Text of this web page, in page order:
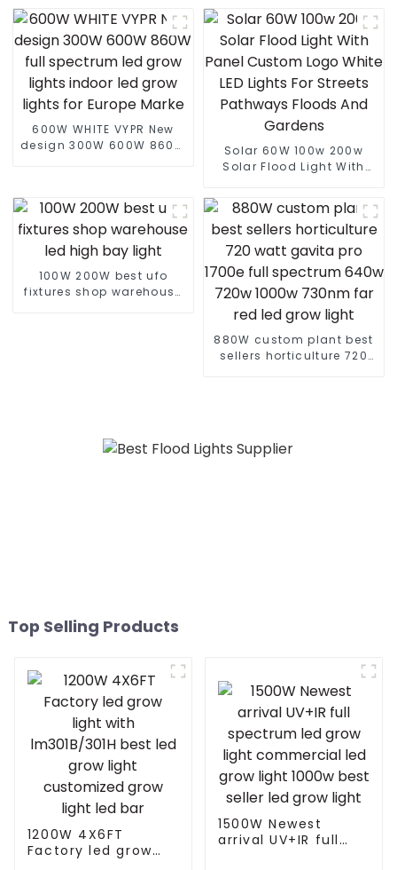
Portable Solar Smart LED
Flood Light
600W WHITE VYPR New
design 300W 600W 860W
Solar 60W 100w 200w
Solar Flood Light With
Pathways Floods And
Gardens
100W 200W best ufo
fixtures shop warehouse
880W custom plant best
sellers horticulture 720
Top Selling Products
1200W 4X6FT
Factory led grow
1500W Newest
arrival UV+IR full